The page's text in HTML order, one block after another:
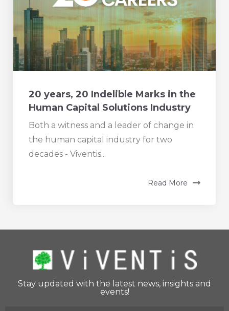
20 years, 20 Indelible Marks in the
Human Capital Solutions Industry
Both a witness and a leader of change in
the human capital industry for two
decades - Viventis...
Read More
Stay updated with the latest news, insights and
events!